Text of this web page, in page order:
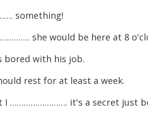
something!
she would be here at 8
with his job.
rest for at least a week.
it's a secret just